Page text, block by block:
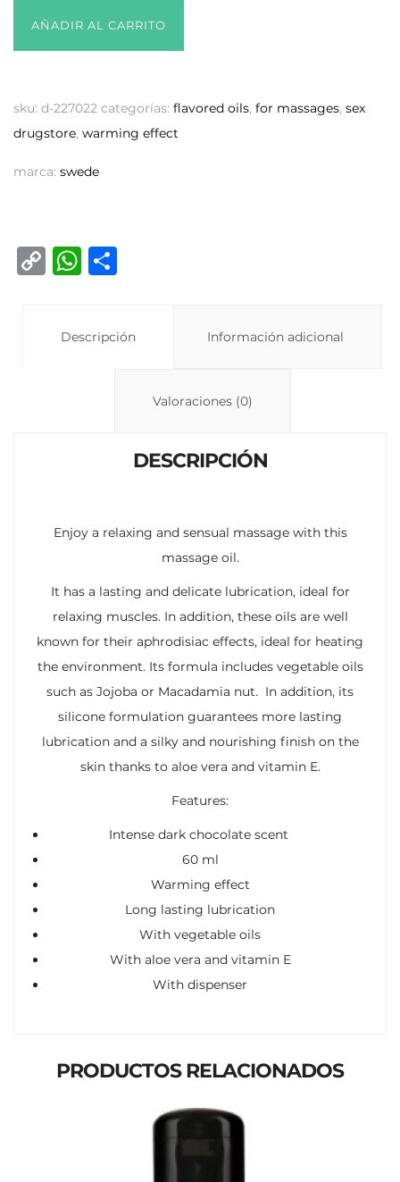
AÑADIR AL CARRITO
sku: d-227022 categorías: flavored oils, for massages, sex
drugstore, warming effect
marca: swede
C
W
s
p
Descripción Información adicional
Valoraciones (0)
DESCRIPCIÓN
Enjoy a relaxing and sensual massage with this
massage oil.
It has a lasting and delicate lubrication, ideal for
relaxing muscles. In addition, these oils are well
known for their aphrodisiac effects, ideal for heating
the environment. Its formula includes vegetable oils
such as Jojoba or Macadamia nut. In addition, its
silicone formulation guarantees more lasting
lubrication and a silky and nourishing finish on the
skin thanks to aloe vera and vitamin E.
Features:
Intense dark chocolate scent
60 ml
Warming effect
Long lasting lubrication
With vegetable oils
With aloe vera and vitamin E
With dispenser
PRODUCTOS RELACIONADOS